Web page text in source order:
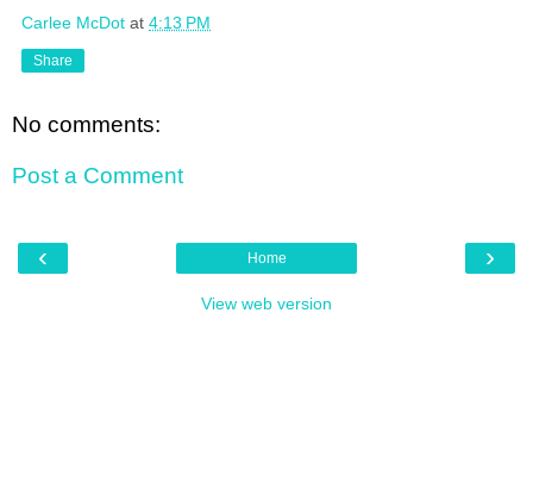
Carlee McDot at 4:13 PM
Share
No comments:
Post a Comment
‹ ›
Home
View web version